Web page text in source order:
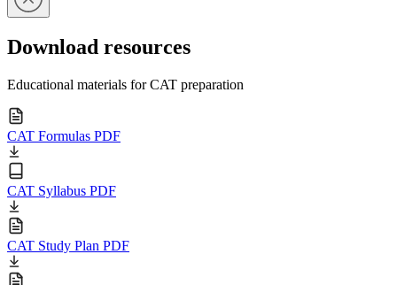
Download resources
Educational materials for CAT preparation
CAT Formulas PDF
CAT Syllabus PDF
CAT Study Plan PDF